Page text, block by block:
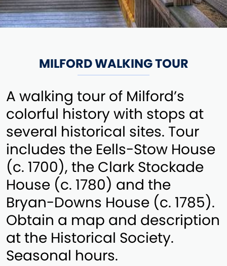
MILFORD WALKING TOUR
A walking tour of Milford’s
colorful history with stops at
several historical sites. Tour
includes the Eells-Stow House
(c. 1700), the Clark Stockade
House (c. 1780) and the
Bryan-Downs House (c. 1785).
Obtain a map and description
at the Historical Society.
Seasonal hours.